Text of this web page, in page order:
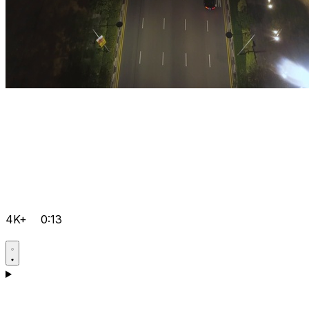
4K+ 0:13